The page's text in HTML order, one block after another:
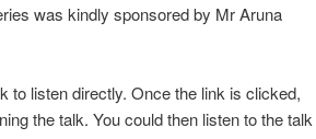
was kindly sponsored by Mr Aruna
to listen directly. Once the link is clicked,
the talk. You could then listen to the talk